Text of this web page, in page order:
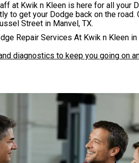
at Kwik n Kleen is here for all your
to get your Dodge back on the road.
Street in Manvel, TX.
Repair Services At Kwik n Kleen
diagnostics to keep you going on